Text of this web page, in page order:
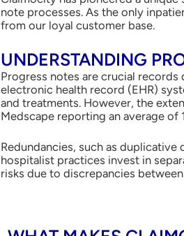
note processes. As the only
from our loyal customer base.
UNDERSTANDING
Progress notes are crucial records
electronic health record (EHR)
and treatments. However, the
Medscape reporting an average
Redundancies, such as
hospitalist practices invest in
risks due to discrepancies